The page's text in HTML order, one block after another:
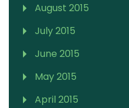
August 2015
July 2015
June 2015
May 2015
April 2015